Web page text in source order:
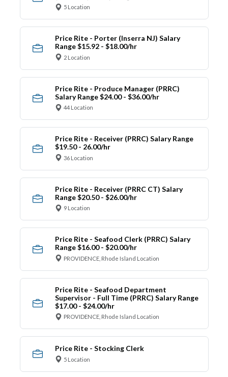
5 Location
Price Rite - Porter (Inserra NJ) Salary
Range $15.92 - $18.00/hr
2 Location
Price Rite - Produce Manager (PRRC)
Salary Range $24.00 - $36.00/hr
44 Location
Price Rite - Receiver (PRRC) Salary Range
$19.50 - 26.00/hr
36 Location
Price Rite - Receiver (PRRC CT) Salary
Range $20.50 - $26.00/hr
9 Location
Price Rite - Seafood Clerk (PRRC) Salary
Range $16.00 - $20.00/hr
PROVIDENCE, Rhode Island Location
Price Rite - Seafood Department
Supervisor - Full Time (PRRC) Salary Range
$17.00 - $24.00/hr
PROVIDENCE, Rhode Island Location
Price Rite - Stocking Clerk
5 Location